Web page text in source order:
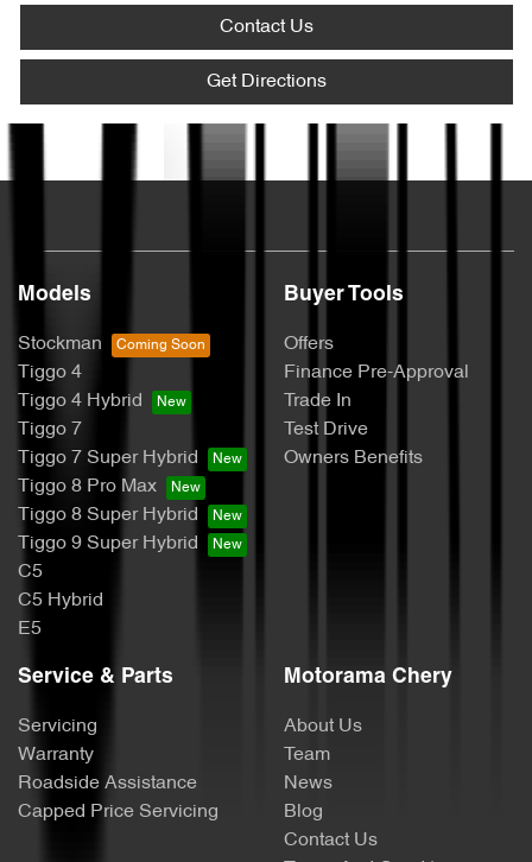
Contact Us
Get Directions
Models
Stockman
Tiggo 4
Tiggo 4 Hybrid
Tiggo 7
Tiggo 7 Super Hybrid
Tiggo 8 Pro Max
Tiggo 8 Super Hybrid
Tiggo 9 Super Hybrid
C5
C5 Hybrid
E5
Buyer Tools
Offers
Finance Pre-Approval
Trade In
Test Drive
Owners Benefits
Service & Parts
Servicing
Warranty
Roadside Assistance
Capped Price Servicing
Motorama Chery
About Us
Team
News
Blog
Contact Us